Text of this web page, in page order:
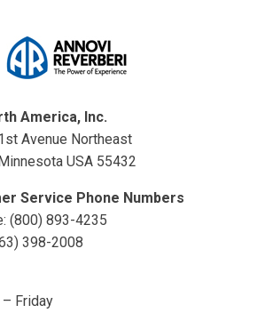
America, Inc.
Avenue Northeast
USA 55432
Service Phone Numbers
(800) 893-4235
398-2008
Friday